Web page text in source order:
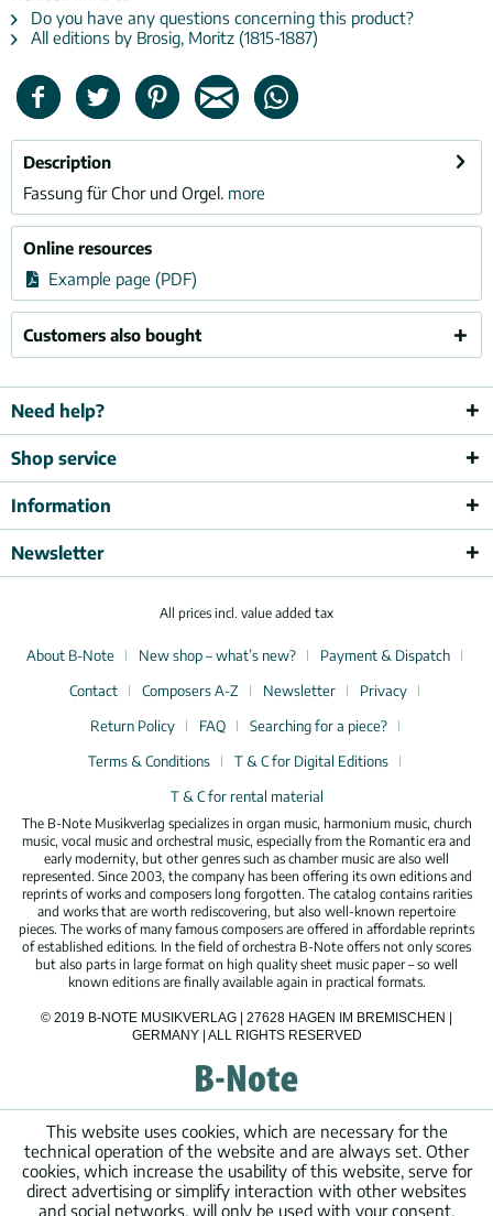
Do you have any questions concerning this product?
All editions by Brosig, Moritz (1815-1887)
Description
Fassung für Chor und Orgel. more
Online resources
Example page (PDF)
Customers also bought
Need help?
Shop service
Information
Newsletter
All prices incl. value added tax
About B-Note New shop – what’s new?
Payment & Dispatch
Contact
Composers A-Z Newsletter
Privacy
Return Policy
FAQ
Searching for a piece?
Terms & Conditions
T & C for Digital Editions
T & C for rental material
The B-Note Musikverlag specializes in organ music, harmonium music, church
music, vocal music and orchestral music, especially from the Romantic era and
early modernity, but other genres such as chamber music are also well
represented. Since 2003, the company has been offering its own editions and
reprints of works and composers long forgotten. The catalog contains rarities
and works that are worth rediscovering, but also well-known repertoire
pieces. The works of many famous composers are offered in affordable reprints
of established editions. In the field of orchestra B-Note offers not only scores
but also parts in large format on high quality sheet music paper – so well
known editions are finally available again in practical formats.
© 2019 B-NOTE MUSIKVERLAG | 27628 HAGEN IM BREMISCHEN |
GERMANY | ALL RIGHTS RESERVED
This website uses cookies, which are necessary for the
technical operation of the website and are always set. Other
cookies, which increase the usability of this website, serve for
direct advertising or simplify interaction with other websites
and social networks, will only be used with your consent.